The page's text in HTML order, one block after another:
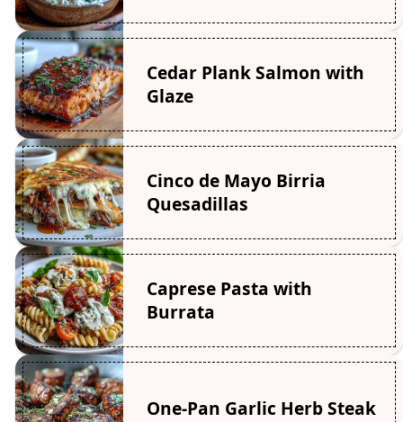
Cedar Plank Salmon with
Glaze
Cinco de Mayo Birria
Quesadillas
Caprese Pasta with
Burrata
One-Pan Garlic Herb Steak